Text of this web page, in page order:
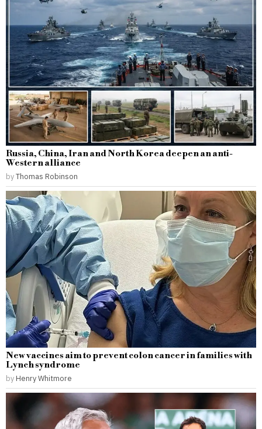
Russia, China, Iran and North Korea deepen an anti-
Western alliance
byThomas Robinson
New vaccines aim to prevent colon cancer in families with
Lynch syndrome
by Henry Whitmore